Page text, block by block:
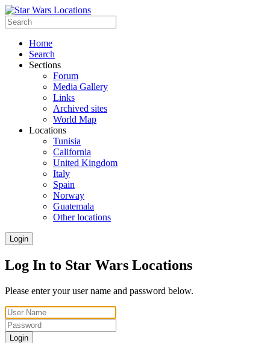
Home
Search
Sections
Forum
Media Gallery
Links
Archived sites
World Map
Locations
Tunisia
California
United Kingdom
Italy
Spain
Norway
Guatemala
Other locations
Login
Log In to Star Wars Locations
Please enter your user name and password below.
Login